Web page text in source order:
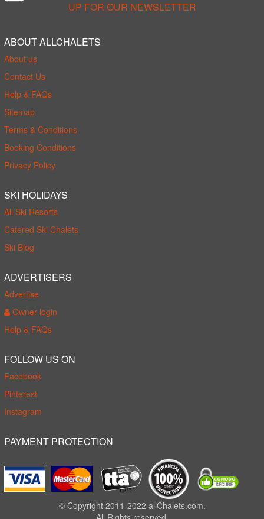
UP FOR OUR NEWSLETTER
ABOUT ALLCHALETS
About us
Contact Us
Help & FAQs
Sitemap
Terms & Conditions
Booking Conditions
Privacy Policy
SKI HOLIDAYS
All Ski Resorts
Catered Ski Chalets
Ski Blog
ADVERTISERS
Advertise
Owner login
Help & FAQs
FOLLOW US ON
Facebook
Pinterest
Instagram
PAYMENT PROTECTION
© Copyright 2011-2022 allChalets.com.